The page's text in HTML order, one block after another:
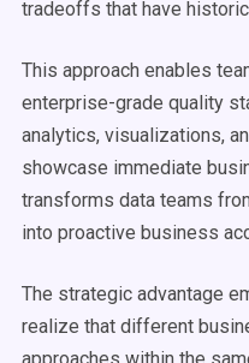
tradeoffs that have
This approach enables
enterprise-grade quality
analytics, visualizations,
showcase immediate
transforms data teams
into proactive business
The strategic advantage
realize that different